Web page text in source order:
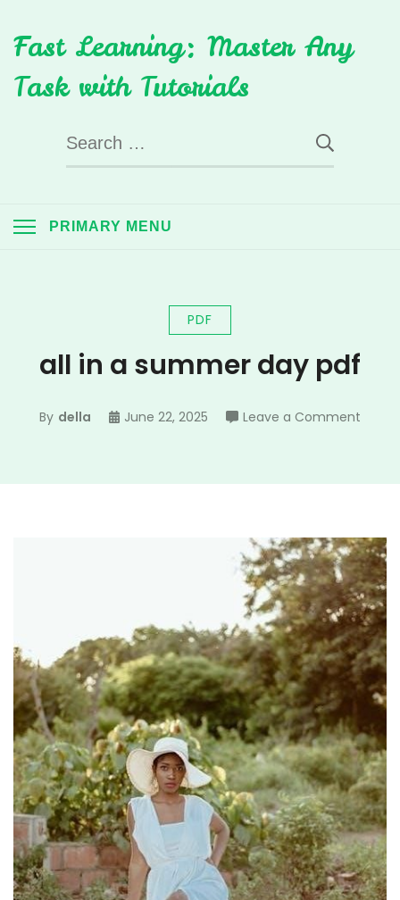
to
content
Fast Learning: Master Any
Task with Tutorials
Search
for:
PRIMARY MENU
PDF
all in a summer day pdf
By della June 22, 2025 Leave a Comment
a
pdf